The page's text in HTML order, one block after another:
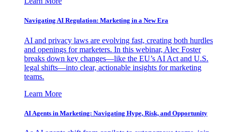
Navigating AI Regulation: Marketing in a New Era
AI and privacy laws are evolving fast, creating both hurdles
and openings for marketers. In this webinar, Alec Foster
breaks down key changes—like the EU’s AI Act and U.S.
legal shifts—into clear, actionable insights for marketing
teams.
Learn More
AI Agents in Marketing: Navigating Hype, Risk, and Opportunity